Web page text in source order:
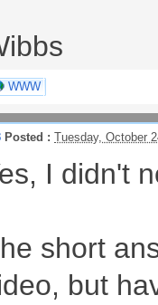
WWW
Posted : Tuesday, October
I didn't
short
but